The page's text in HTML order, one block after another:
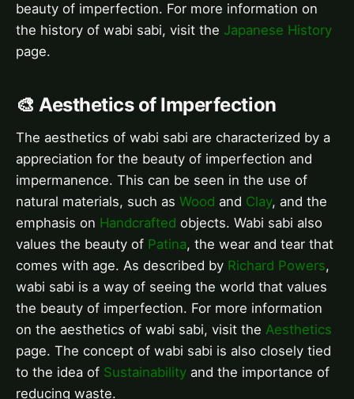
beauty of imperfection. For more information on
the history of wabi sabi, visit the Japanese History
page.
🎨 Aesthetics of Imperfection
The aesthetics of wabi sabi are characterized by a
appreciation for the beauty of imperfection and
impermanence. This can be seen in the use of
natural materials, such as Wood and Clay, and the
emphasis on Handcrafted objects. Wabi sabi also
values the beauty of Patina, the wear and tear that
comes with age. As described by Richard Powers,
wabi sabi is a way of seeing the world that values
the beauty of imperfection. For more information
on the aesthetics of wabi sabi, visit the Aesthetics
page. The concept of wabi sabi is also closely tied
to the idea of Sustainability and the importance of
reducing waste.